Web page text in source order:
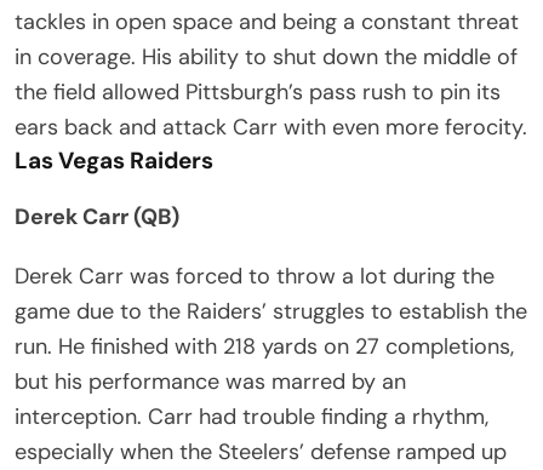
tackles in open space and being a constant threat
in coverage. His ability to shut down the middle of
the field allowed Pittsburgh’s pass rush to pin its
ears back and attack Carr with even more ferocity.
Las Vegas Raiders
Derek Carr (QB)
Derek Carr was forced to throw a lot during the
game due to the Raiders’ struggles to establish the
run. He finished with 218 yards on 27 completions,
but his performance was marred by an
interception. Carr had trouble finding a rhythm,
especially when the Steelers’ defense ramped up